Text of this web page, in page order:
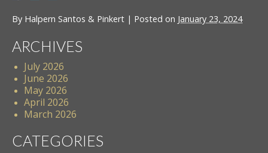
By Halpern Santos & Pinkert | Posted on January 23, 2024
ARCHIVES
July 2026
June 2026
May 2026
April 2026
March 2026
CATEGORIES